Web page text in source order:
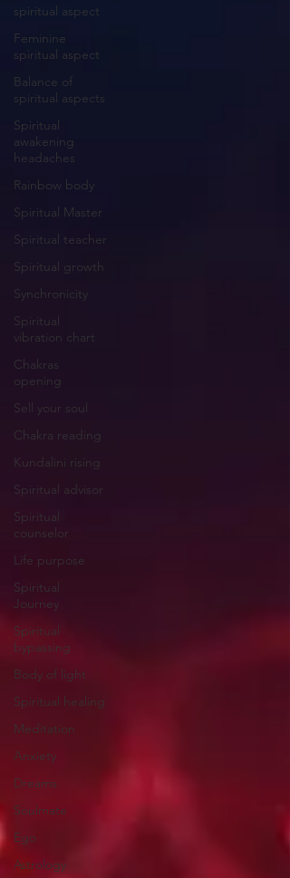
spiritual aspect
Feminine
spiritual aspect
Balance of
spiritual aspects
Spiritual
awakening
headaches
Rainbow body
Spiritual Master
Spiritual teacher
Spiritual growth
Synchronicity
Spiritual
vibration chart
Chakras
opening
Sell your soul
Chakra reading
Kundalini rising
Spiritual advisor
Spiritual
counselor
Life purpose
Spiritual
Journey
Spiritual
bypassing
Body of light
Spiritual healing
Meditation
Anxiety
Dreams
Soulmate
Ego
Astrology